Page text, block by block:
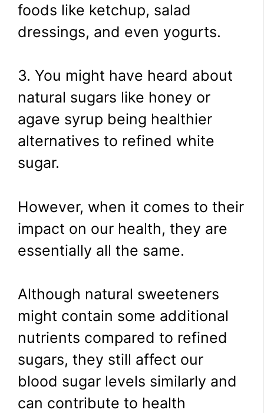
foods like ketchup, salad
dressings, and even yogurts.
3. You might have heard about
natural sugars like honey or
agave syrup being healthier
alternatives to refined white
sugar.
However, when it comes to their
impact on our health, they are
essentially all the same.
Although natural sweeteners
might contain some additional
nutrients compared to refined
sugars, they still affect our
blood sugar levels similarly and
can contribute to health